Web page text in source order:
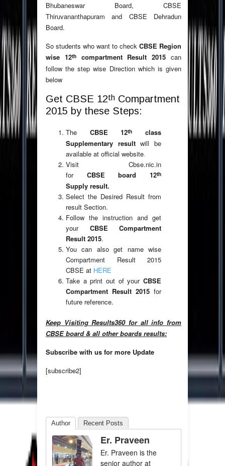
Bhubaneswar Board, CBSE
Thiruvananthapuram and CBSE Dehradun
Board.
So students who want to check CBSE Region
wise 12thcompartment Result 2015 can
follow the step wise Direction which is given
below
Get CBSE 12th Compartment
2015 by these Steps:
The CBSE 12th
class
Supplementary resultwill be
available at official website.
Visit Cbse.nic.in
for CBSE board 12th
Supply result.
Select the Desired Result from
result Section.
Follow the instruction and get
your CBSE Compartment
Result 2015.
You can also get name wise
Compartment Result 2015
CBSE at HERE
Take a print out of your CBSE
Compartment Result 2015 for
future reference.
Keep Visiting Results360 for all info from
CBSE board & all other boards results:
Subscribe with us for more Update
[subscribe2]
Author Recent Posts
Er. Praveen
Er. Praveen is the
senior author at